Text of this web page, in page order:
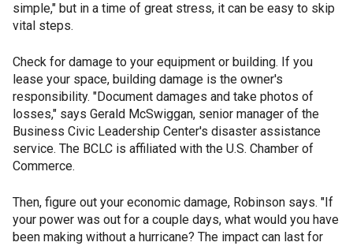
simple," but in a time of great stress, it can be easy to skip
vital steps.
Check for damage to your equipment or building. If you
lease your space, building damage is the owner's
responsibility. "Document damages and take photos of
losses," says Gerald McSwiggan, senior manager of the
Business Civic Leadership Center's disaster assistance
service. The BCLC is affiliated with the U.S. Chamber of
Commerce.
Then, figure out your economic damage, Robinson says. "If
your power was out for a couple days, what would you have
been making without a hurricane? The impact can last for